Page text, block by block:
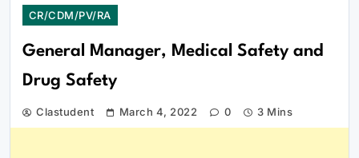
CR/CDM/PV/RA
General Manager, Medical Safety and
Drug Safety
Clastudent March 4, 2022 0 3 Mins